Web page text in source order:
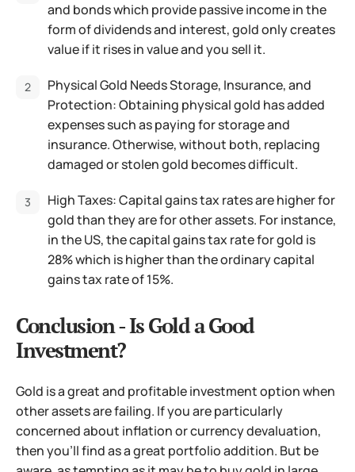
and bonds which provide passive income in the
form of dividends and interest, gold only creates
value if it rises in value and you sell it.
Physical Gold Needs Storage, Insurance, and
Protection: Obtaining physical gold has added
expenses such as paying for storage and
insurance. Otherwise, without both, replacing
damaged or stolen gold becomes difficult.
High Taxes: Capital gains tax rates are higher for
gold than they are for other assets. For instance,
in the US, the capital gains tax rate for gold is
28% which is higher than the ordinary capital
gains tax rate of 15%.
Conclusion - Is Gold a Good
Investment?
Gold is a great and profitable investment option when
other assets are failing. If you are particularly
concerned about inflation or currency devaluation,
then you’ll find as a great portfolio addition. But be